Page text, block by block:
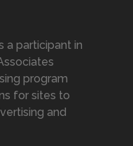
a participant in
program
for sites to
and